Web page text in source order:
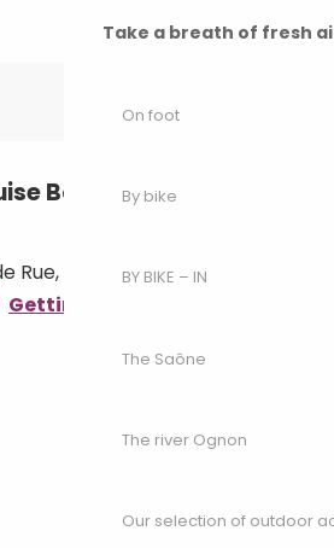
Take a breath of fresh
On foot
By bike
BY BIKE – IN
The Saône
The river Ognon
Our selection of outdoor
Boutique - Café art
Rue, 70210 Vauvillers
Getting there